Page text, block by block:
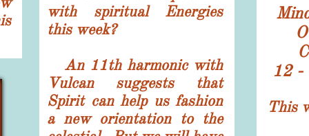
with spiritual Energies
this week?
An 11th harmonic with
Vulcan suggests that
Spirit can help us fashion
a new orientation to the
12 -
This